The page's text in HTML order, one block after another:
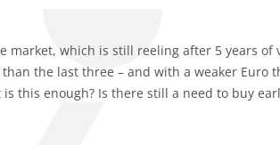
which is still reeling after 5 years of
the last three – and with a weaker Euro
this enough? Is there still a need to buy